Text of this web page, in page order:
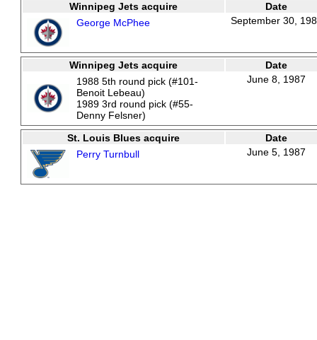
Winnipeg Jets acquire
Date
George McPhee
September 30,
Winnipeg Jets acquire
Date
1988 5th round pick (#101-
Benoit Lebeau)
1989 3rd round pick (#55-
Denny Felsner)
June 8, 1987
St. Louis Blues acquire
Date
Perry Turnbull
June 5, 1987